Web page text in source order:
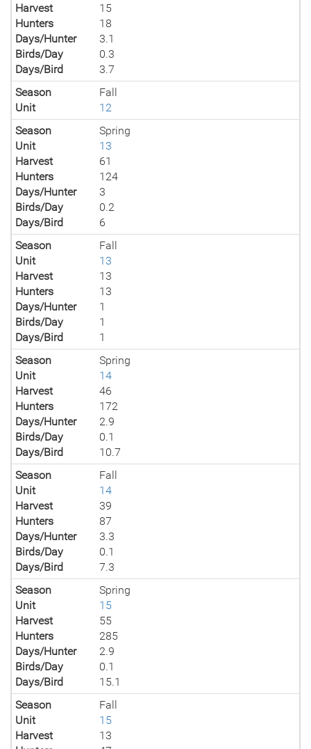
Harvest
15
Hunters
18
Days/Hunter
3.1
Birds/Day
0.3
Days/Bird
3.7
Season
Fall
Unit
12
Season
Spring
Unit
13
Harvest
61
Hunters
124
Days/Hunter
3
Birds/Day
0.2
Days/Bird
6
Season
Fall
Unit
13
Harvest
13
Hunters
13
Days/Hunter
1
Birds/Day
1
Days/Bird
1
Season
Spring
Unit
14
Harvest
46
Hunters
172
Days/Hunter
2.9
Birds/Day
0.1
Days/Bird
10.7
Season
Fall
Unit
14
Harvest
39
Hunters
87
Days/Hunter
3.3
Birds/Day
0.1
Days/Bird
7.3
Season
Spring
Unit
15
Harvest
55
Hunters
285
Days/Hunter
2.9
Birds/Day
0.1
Days/Bird
15.1
Season
Fall
Unit
15
Harvest
13